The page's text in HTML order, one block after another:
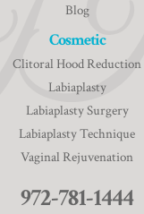
Blog
Cosmetic
Clitoral Hood Reduction
Labiaplasty
Labiaplasty Surgery
Labiaplasty Technique
Vaginal Rejuvenation
972-781-1444